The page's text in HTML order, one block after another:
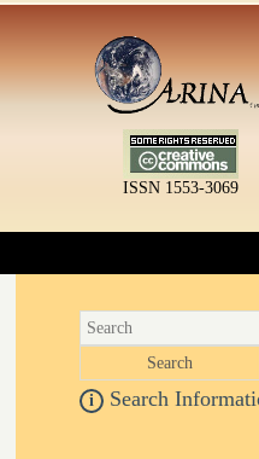
ISSN 1553-3069
i Search